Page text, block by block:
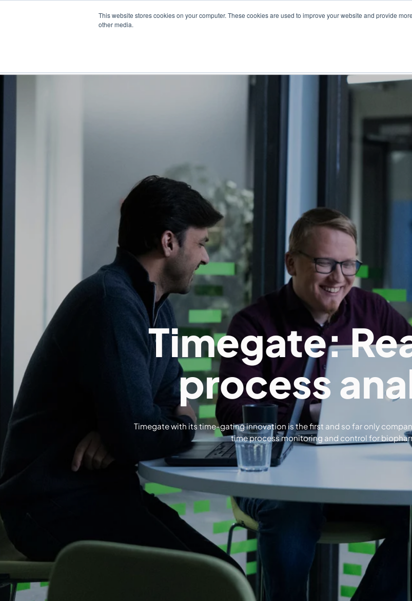
This website stores cookies on your computer. These cookies are used to improve your website and provide
other media.
Contact us
Timegate:
process
Timegate with its time-gating innovation is the first and so far only
time process monitoring and control for